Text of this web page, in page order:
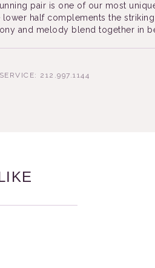
pair is one of our most
lower half complements the
and melody blend together in
212.997.1144